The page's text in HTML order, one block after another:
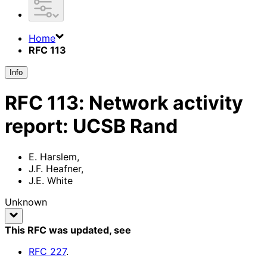
Home
RFC 113
Info
RFC 113: Network activity
report: UCSB Rand
E. Harslem,
J.F. Heafner,
J.E. White
Unknown
This RFC was updated, see
RFC 227.